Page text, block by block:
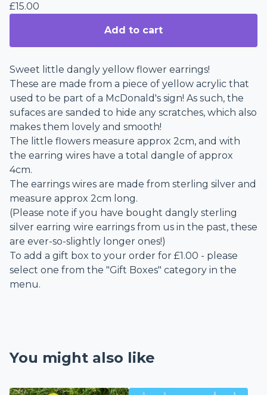
£15.00
Add to cart
Sweet little dangly yellow flower earrings!
These are made from a piece of yellow acrylic that
used to be part of a McDonald's sign! As such, the
sufaces are sanded to hide any scratches, which also
makes them lovely and smooth!
The little flowers measure approx 2cm, and with
the earring wires have a total dangle of approx
4cm.
The earrings wires are made from sterling silver and
measure approx 2cm long.
(Please note if you have bought dangly sterling
silver earring wire earrings from us in the past, these
are ever-so-slightly longer ones!)
To add a gift box to your order for £1.00 - please
select one from the "Gift Boxes" category in the
menu.
You might also like